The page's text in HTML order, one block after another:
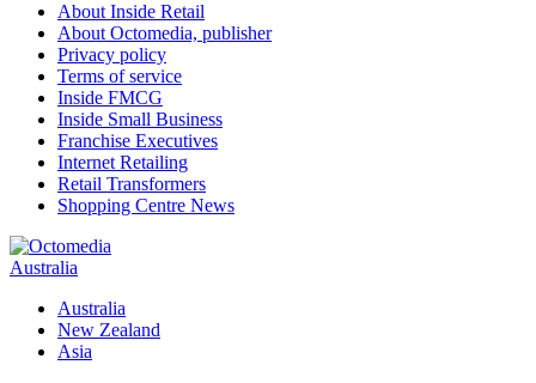
About Inside Retail
About Octomedia, publisher
Privacy policy
Terms of service
Inside FMCG
Inside Small Business
Franchise Executives
Internet Retailing
Retail Transformers
Shopping Centre News
Australia
Australia
New Zealand
Asia